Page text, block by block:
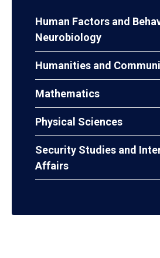
Human Factors and
Neurobiology
Humanities and
Mathematics
Physical Sciences
Security Studies and
Affairs